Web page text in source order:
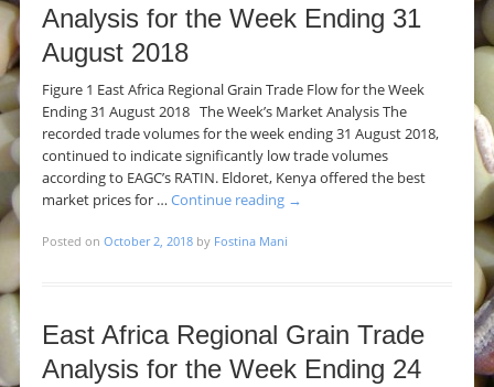
Analysis for the Week Ending 31
August 2018
Figure 1 East Africa Regional Grain Trade Flow for the Week
Ending 31 August 2018 The Week’s Market Analysis The
recorded trade volumes for the week ending 31 August 2018,
continued to indicate significantly low trade volumes
according to EAGC’s RATIN. Eldoret, Kenya offered the best
market prices for … Continue reading →
Posted on October 2, 2018 by Fostina Mani
East Africa Regional Grain Trade
Analysis for the Week Ending 24